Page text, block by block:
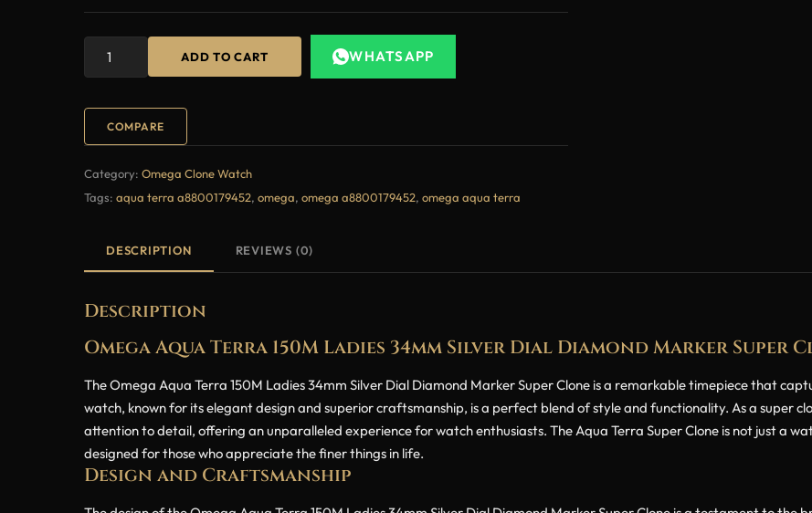
ADD TO CART WHATSAPP
COMPARE
Category: Omega Clone Watch
Tags: aqua terra a8800179452, omega, omega a8800179452, omega aqua terra
DESCRIPTION REVIEWS (0)
Description
Omega Aqua Terra 150M Ladies 34mm Silver Dial Diamond Marker Super
The Omega Aqua Terra 150M Ladies 34mm Silver Dial Diamond Marker Super Clone is a remarkable timepiece that
watch, known for its elegant design and superior craftsmanship, is a perfect blend of style and functionality. As a super
attention to detail, offering an unparalleled experience for watch enthusiasts. The Aqua Terra Super Clone is not just a
designed for those who appreciate the finer things in life.
Design and Craftsmanship